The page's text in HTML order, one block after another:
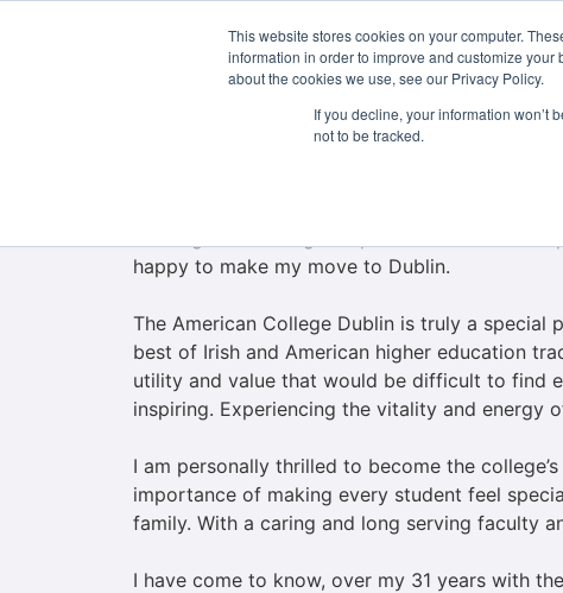
This website stores cookies on your computer.
information in order to improve and customize
about the cookies we use, see our Privacy Policy.
If you decline, your information won’t
not to be tracked.
About Us
I began my academic career over 31 years
happy to make my move to Dublin.
The American College Dublin is truly a special
best of Irish and American higher education
utility and value that would be difficult to find
inspiring. Experiencing the vitality and energy
I am personally thrilled to become the
importance of making every student feel
family. With a caring and long serving faculty
I have come to know, over my 31 years with